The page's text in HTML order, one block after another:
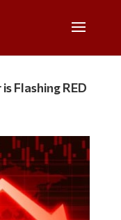
Flashing RED